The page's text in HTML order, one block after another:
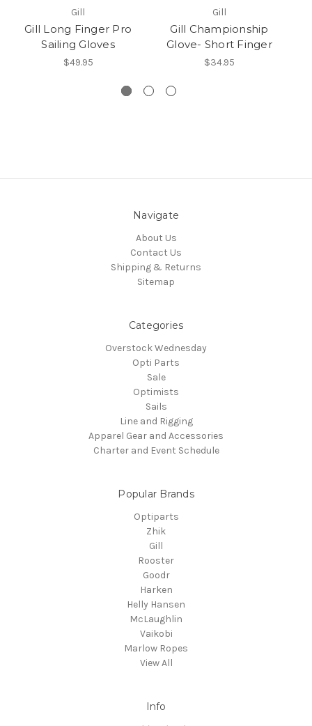
Gill
Gill Long Finger Pro
Sailing Gloves
$49.95
Gill
Gill Championship
Glove- Short Finger
$34.95
Navigate
About Us
Contact Us
Shipping & Returns
Sitemap
Categories
Overstock Wednesday
Opti Parts
Sale
Optimists
Sails
Line and Rigging
Apparel Gear and Accessories
Charter and Event Schedule
Popular Brands
Optiparts
Zhik
Gill
Rooster
Goodr
Harken
Helly Hansen
McLaughlin
Vaikobi
Marlow Ropes
View All
Info